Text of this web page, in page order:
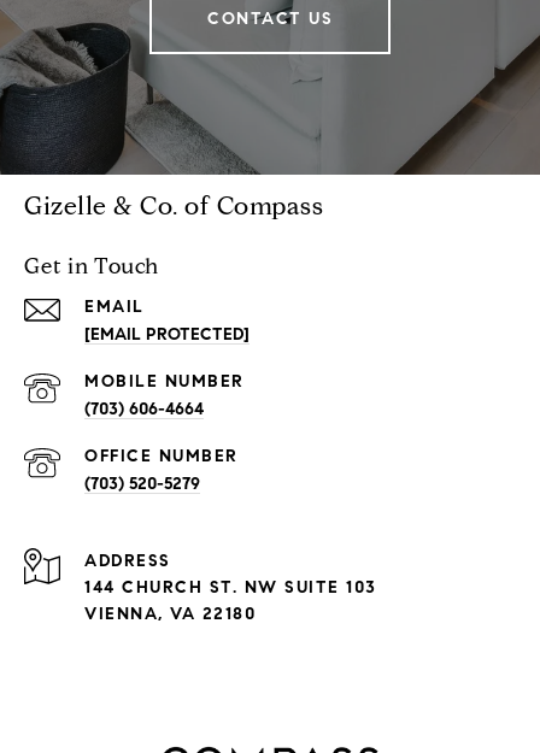
CONTACT US
Gizelle & Co. of Compass
Get in Touch
EMAIL
[EMAIL PROTECTED]
(703) 606-4664
(703) 520-5279
ADDRESS
144 CHURCH ST. NW SUITE 103
VIENNA, VA 22180